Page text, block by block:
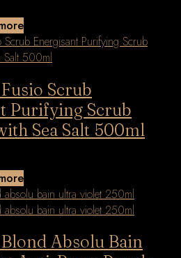
Scrub
Purifying Scrub
Sea Salt 500ml
Absolu Bain